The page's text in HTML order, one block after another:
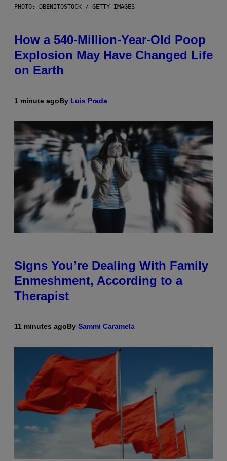
PHOTO: DBENITOSTOCK / GETTY IMAGES
How a 540-Million-Year-Old Poop
Explosion May Have Changed Life
on Earth
1 minute agoBy Luis Prada
Signs You’re Dealing With Family
Enmeshment, According to a
Therapist
11 minutes agoBy Sammi Caramela